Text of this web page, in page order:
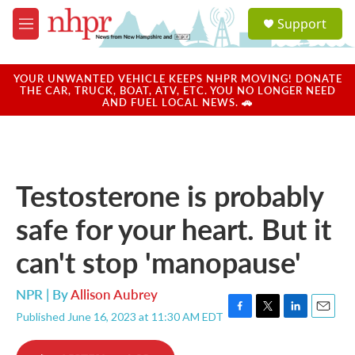
Skip to main content
M
e
u
a
u
Support
YOUR UNWANTED VEHICLE KEEPS NHPR MOVING! DONATE
THE CAR, TRUCK, BOAT, ATV, ETC. YOU NO LONGER NEED
AND FUEL LOCAL NEWS. 🚗
Testosterone is probably
safe for your heart. But it
can't stop 'manopause'
NPR | ByAllison Aubrey
Published June 16, 2023 at 11:30 AM EDT F
T
L
E